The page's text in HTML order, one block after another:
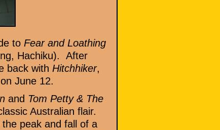
toFear and Loathing
Hachiku). After
back withHitchhiker,
June 12.
and Tom Petty & The
Australian flair.
peak and fall of a